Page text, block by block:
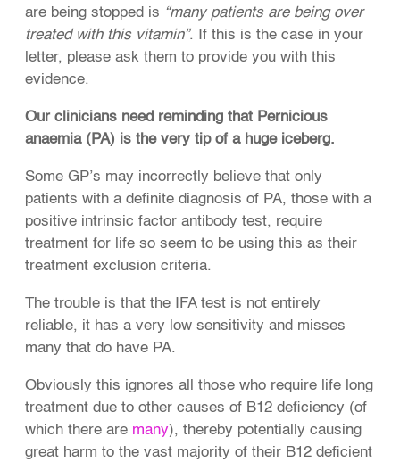
are being stopped is “many patients are being over
treated with this vitamin”. If this is the case in your
letter, please ask them to provide you with this
evidence.
Our clinicians need reminding that Pernicious
anaemia (PA) is the very tip of a huge iceberg.
Some GP’s may incorrectly believe that only
patients with a definite diagnosis of PA, those with a
positive intrinsic factor antibody test, require
treatment for life so seem to be using this as their
treatment exclusion criteria.
The trouble is that the IFA test is not entirely
reliable, it has a very low sensitivity and misses
many that do have PA.
Obviously this ignores all those who require life long
treatment due to other causes of B12 deficiency (of
which there are many), thereby potentially causing
great harm to the vast majority of their B12 deficient